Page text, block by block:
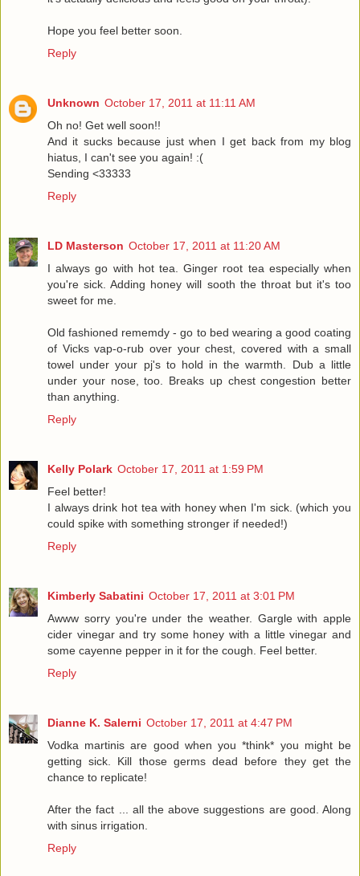
Hope you feel better soon.
Reply
Unknown October 17, 2011 at 11:11 AM
Oh no! Get well soon!!
And it sucks because just when I get back from my blog
hiatus, I can't see you again! :(
Sending <33333
Reply
LD Masterson October 17, 2011 at 11:20 AM
I always go with hot tea. Ginger root tea especially when
you're sick. Adding honey will sooth the throat but it's too
sweet for me.
Old fashioned rememdy - go to bed wearing a good coating
of Vicks vap-o-rub over your chest, covered with a small
towel under your pj's to hold in the warmth. Dub a little
under your nose, too. Breaks up chest congestion better
than anything.
Reply
Kelly Polark October 17, 2011 at 1:59 PM
Feel better!
I always drink hot tea with honey when I'm sick. (which you
could spike with something stronger if needed!)
Reply
Kimberly Sabatini October 17, 2011 at 3:01 PM
Awww sorry you're under the weather. Gargle with apple
cider vinegar and try some honey with a little vinegar and
some cayenne pepper in it for the cough. Feel better.
Reply
Dianne K. Salerni October 17, 2011 at 4:47 PM
Vodka martinis are good when you *think* you might be
getting sick. Kill those germs dead before they get the
chance to replicate!
After the fact ... all the above suggestions are good. Along
with sinus irrigation.
Reply